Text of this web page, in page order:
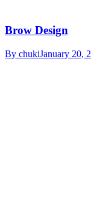
Brow Design
By chukiJanuary 20,